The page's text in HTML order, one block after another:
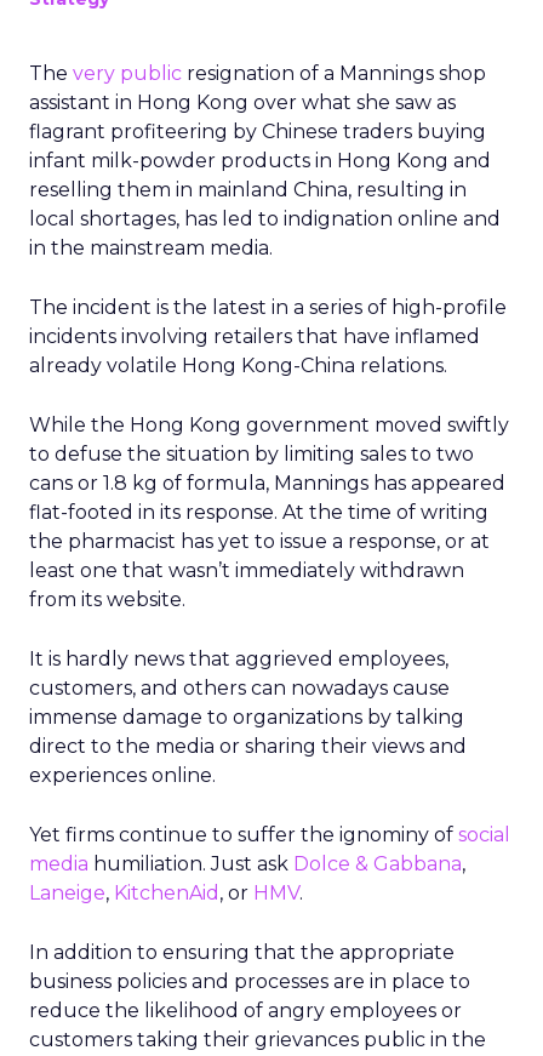
The very public resignation of a Mannings shop
assistant in Hong Kong over what she saw as
flagrant profiteering by Chinese traders buying
infant milk-powder products in Hong Kong and
reselling them in mainland China, resulting in
local shortages, has led to indignation online and
in the mainstream media.
The incident is the latest in a series of high-profile
incidents involving retailers that have inflamed
already volatile Hong Kong-China relations.
While the Hong Kong government moved swiftly
to defuse the situation by limiting sales to two
cans or 1.8 kg of formula, Mannings has appeared
flat-footed in its response. At the time of writing
the pharmacist has yet to issue a response, or at
least one that wasn’t immediately withdrawn
from its website.
It is hardly news that aggrieved employees,
customers, and others can nowadays cause
immense damage to organizations by talking
direct to the media or sharing their views and
experiences online.
Yet firms continue to suffer the ignominy of social
media humiliation. Just ask Dolce & Gabbana,
Laneige, KitchenAid , or HMV.
In addition to ensuring that the appropriate
business policies and processes are in place to
reduce the likelihood of angry employees or
customers taking their grievances public in the